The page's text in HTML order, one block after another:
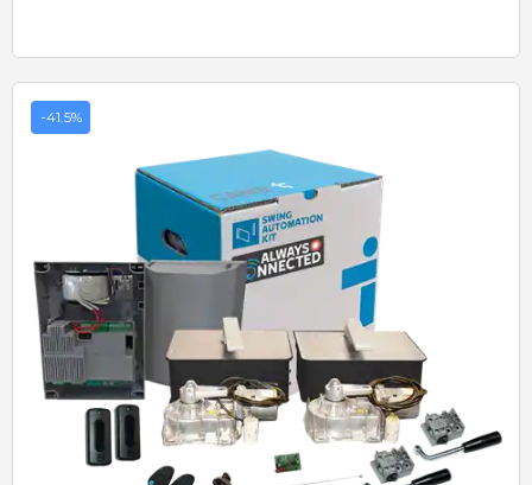
-41.5%
Quick View